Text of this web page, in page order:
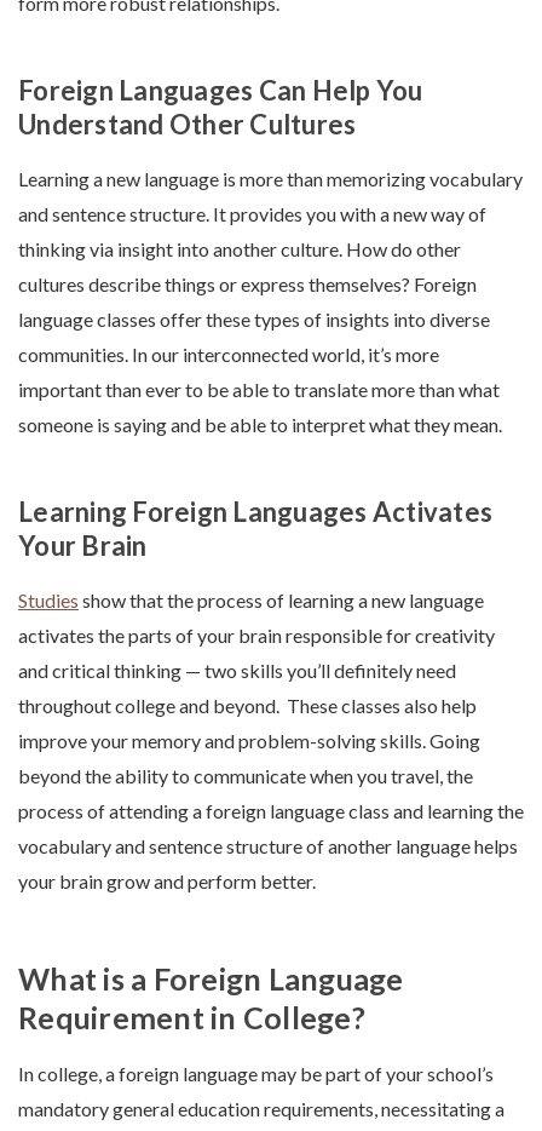
Foreign Languages Can Help You
Understand Other Cultures
Learning a new language is more than memorizing vocabulary
and sentence structure. It provides you with a new way of
thinking via insight into another culture. How do other
cultures describe things or express themselves? Foreign
language classes offer these types of insights into diverse
communities. In our interconnected world, it’s more
important than ever to be able to translate more than what
someone is saying and be able to interpret what they mean.
Learning Foreign Languages Activates
Your Brain
Studies show that the process of learning a new language
activates the parts of your brain responsible for creativity
and critical thinking — two skills you’ll definitely need
throughout college and beyond. These classes also help
improve your memory and problem-solving skills. Going
beyond the ability to communicate when you travel, the
process of attending a foreign language class and learning the
vocabulary and sentence structure of another language helps
your brain grow and perform better.
What is a Foreign Language
Requirement in College?
In college, a foreign language may be part of your school’s
mandatory general education requirements, necessitating a